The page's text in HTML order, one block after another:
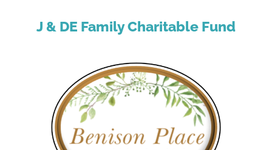
J & DE Family Charitable Fund